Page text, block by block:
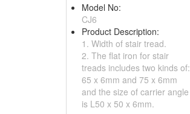
Model No:
CJ6
Product Description:
1. Width of stair tread.
2. The flat iron for stair
treads includes two kinds of:
65 x 6mm and 75 x 6mm
and the size of carrier angle
is L50 x 50 x 6mm.